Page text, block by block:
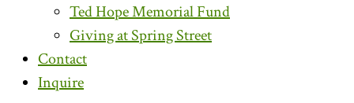
Ted Hope Memorial Fund
Giving at Spring Street
Contact
Inquire